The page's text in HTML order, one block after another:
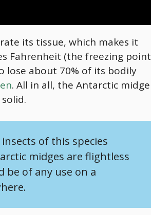
its tissue, which makes it
Fahrenheit (the freezing point
lose about 70% of its bodily
. All in all, the Antarctic midge
of this species
midges are flightless
be of any use on a